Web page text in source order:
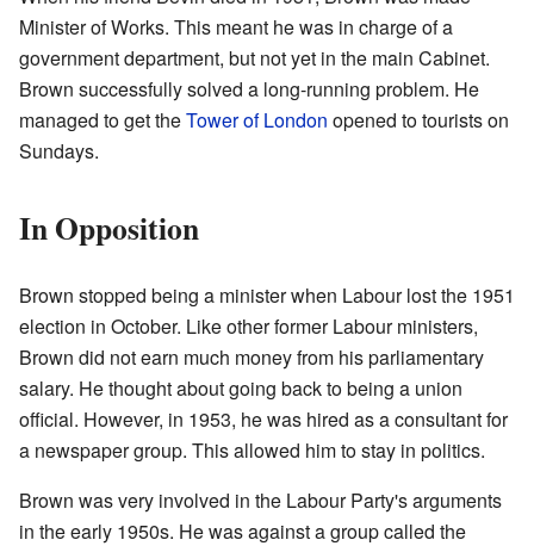
Minister of Works. This meant he was in charge of a
government department, but not yet in the main Cabinet.
Brown successfully solved a long-running problem. He
managed to get theTower of London opened to tourists on
Sundays.
In Opposition
Brown stopped being a minister when Labour lost the 1951
election in October. Like other former Labour ministers,
Brown did not earn much money from his parliamentary
salary. He thought about going back to being a union
official. However, in 1953, he was hired as a consultant for
a newspaper group. This allowed him to stay in politics.
Brown was very involved in the Labour Party's arguments
in the early 1950s. He was against a group called the